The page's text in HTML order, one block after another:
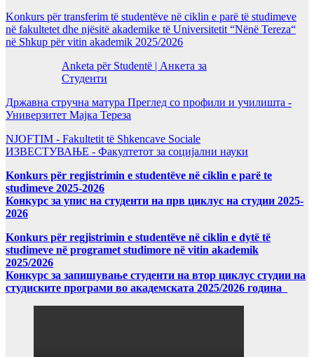
Konkurs për transferim të studentëve në ciklin e parë të studimeve
në fakultetet dhe njësitë akademike të Universitetit “Nënë Tereza“
në Shkup për vitin akademik 2025/2026
Anketa për Studentë | Анкета за
Студенти
Државна стручна матура Преглед со профили и училишта -
Универзитет Мајка Тереза
NJOFTIM - Fakultetit të Shkencave Sociale
ИЗВЕСТУВАЊЕ - Факултетот за социјални науки
Konkurs për regjistrimin e studentëve në ciklin e parë te
studimeve 2025-2026
Конкурс за упис на студенти на прв циклус на студии 2025-
2026
Konkurs për regjistrimin e studentëve në ciklin e dytë të
studimeve në programet studimore në vitin akademik
2025/2026
Конкурс за запишување студенти на втор циклус студии на
студиските програми во академската 2025/2026 година